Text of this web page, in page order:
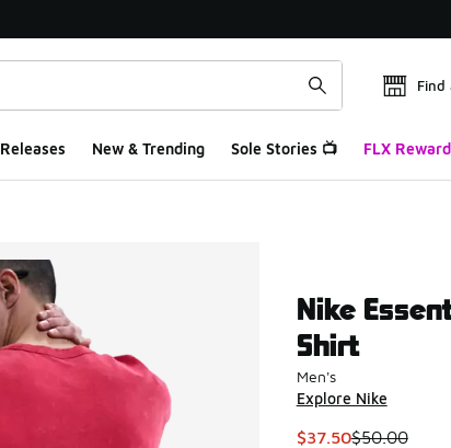
Find
Releases New & Trending Sole Stories 📺 FLX
Nike
Shirt
Men's
Explore Nike
This item is on
$37.50$50.00